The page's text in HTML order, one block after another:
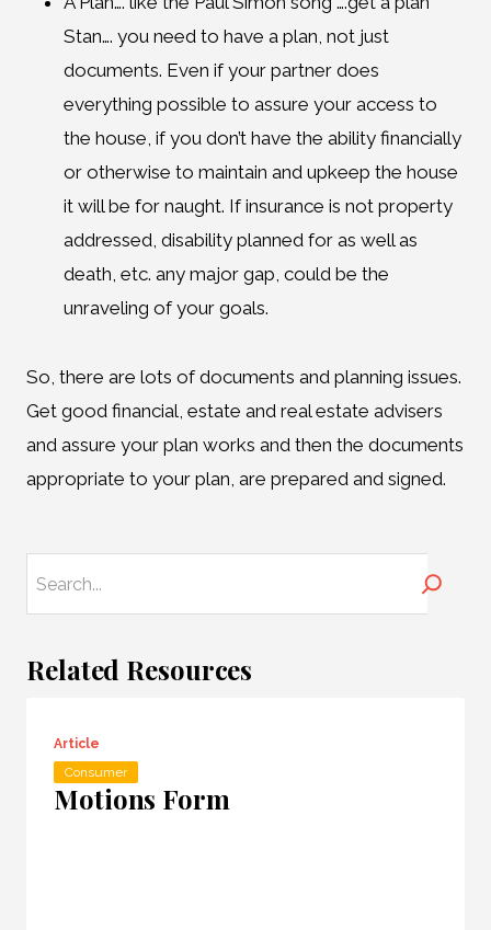
Stan…. you need to have a plan, not just
documents. Even if your partner does
everything possible to assure your access to
the house, if you don’t have the ability financially
or otherwise to maintain and upkeep the house
it will be for naught. If insurance is not property
addressed, disability planned for as well as
death, etc. any major gap, could be the
unraveling of your goals.
So, there are lots of documents and planning issues.
Get good financial, estate and real estate advisers
and assure your plan works and then the documents
appropriate to your plan, are prepared and signed.
Related Resources
Article
Consumer
Motions Form